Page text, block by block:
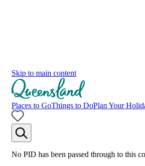
Skip to main content
Places to GoThings to DoPlan Your
No PID has been passed through to this